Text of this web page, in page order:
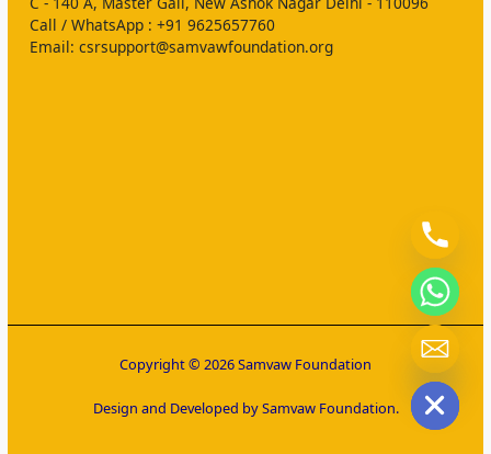
Call / WhatsApp : ‪+91 9625657760‬
Email: csrsupport@samvawfoundation.org
Copyright © 2026 Samvaw Foundation
Design and Developed by Samvaw Foundation.
Hide
chaty